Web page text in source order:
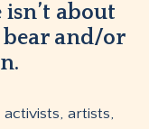
about
bear and/or
artists,